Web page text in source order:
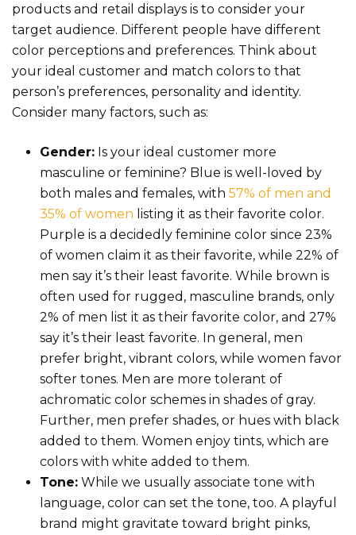
products and retail displays is to consider your
target audience. Different people have different
color perceptions and preferences. Think about
your ideal customer and match colors to that
person’s preferences, personality and identity.
Consider many factors, such as:
Gender: Is your ideal customer more
masculine or feminine? Blue is well-loved by
both males and females, with 57% of men and
35% of women listing it as their favorite color.
Purple is a decidedly feminine color since 23%
of women claim it as their favorite, while 22% of
men say it’s their least favorite. While brown is
often used for rugged, masculine brands, only
2% of men list it as their favorite color, and 27%
say it’s their least favorite. In general, men
prefer bright, vibrant colors, while women favor
softer tones. Men are more tolerant of
achromatic color schemes in shades of gray.
Further, men prefer shades, or hues with black
added to them. Women enjoy tints, which are
colors with white added to them.
Tone: While we usually associate tone with
language, color can set the tone, too. A playful
brand might gravitate toward bright pinks,